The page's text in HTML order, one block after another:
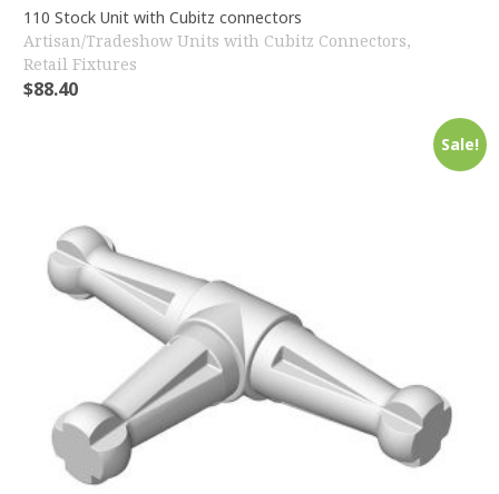
110 Stock Unit with Cubitz connectors
Artisan/Tradeshow Units with Cubitz Connectors,
Retail Fixtures
$88.40
Sale!